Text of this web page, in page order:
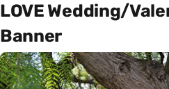
LOVE Wedding/
Banner